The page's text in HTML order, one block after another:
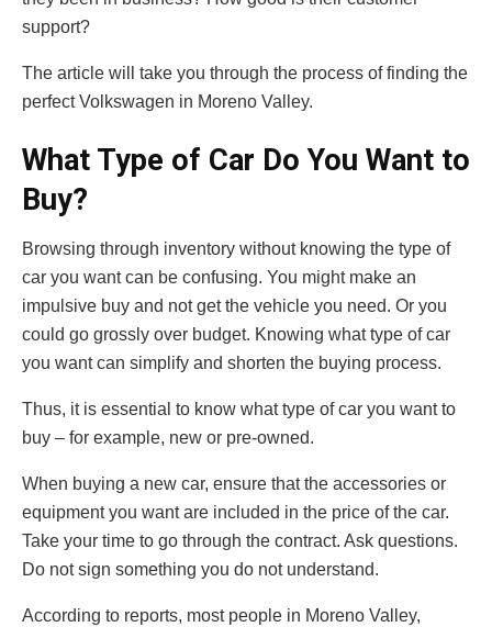
support?
The article will take you through the process of finding the
perfect Volkswagen in Moreno Valley.
What Type of Car Do You Want to
Buy?
Browsing through inventory without knowing the type of
car you want can be confusing. You might make an
impulsive buy and not get the vehicle you need. Or you
could go grossly over budget. Knowing what type of car
you want can simplify and shorten the buying process.
Thus, it is essential to know what type of car you want to
buy – for example, new or pre-owned.
When buying a new car, ensure that the accessories or
equipment you want are included in the price of the car.
Take your time to go through the contract. Ask questions.
Do not sign something you do not understand.
According to reports, most people in Moreno Valley,